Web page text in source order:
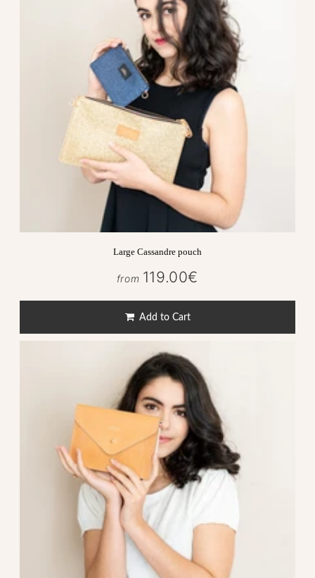
Large Cassandre pouch
from
Regular
119.00€
Add to Cart